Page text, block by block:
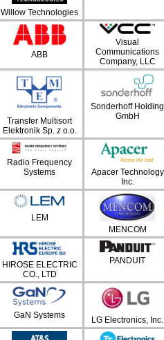
Willow Technologies
ABB
Visual
Communications
Company, LLC
Transfer Multisort
Elektronik Sp. z o.o.
Sonderhoff Holding
GmbH
Radio Frequency
Systems
Apacer Technology
Inc.
LEM
MENCOM
HIROSE ELECTRIC
CO., LTD
PANDUIT
GaN Systems
LG Electronics, Inc.